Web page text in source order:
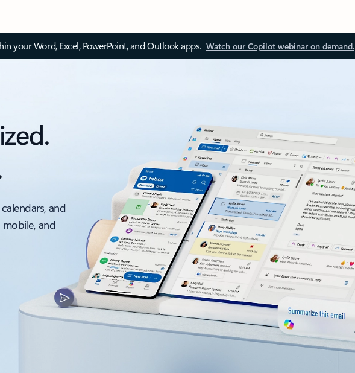
your Word, Excel, PowerPoint, and Outlook apps. Watch our Copilot webinar on demand.
and
and